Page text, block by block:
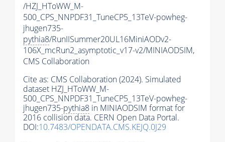
/HZJ_HToWW_M-
500_CPS_NNPDF31_TuneCP5_13TeV-powheg-
jhugen735-
pythia8/RunIISummer20UL16MiniAODv2-
106X_mcRun2_asymptotic_v17-v2/MINIAODSIM,
CMS Collaboration
Cite as: CMS Collaboration (2024). Simulated
dataset HZJ_HToWW_M-
500_CPS_NNPDF31_TuneCP5_13TeV-powheg-
jhugen735-pythia8 in MINIAODSIM format for
2016 collision data. CERN Open Data Portal.
DOI:10.7483/OPENDATA.CMS.KEJQ.0J29